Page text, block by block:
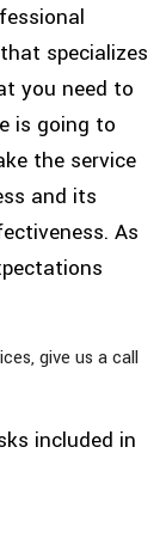
specializes
you need to
is going to
the service
and its
As
give us a call
included in